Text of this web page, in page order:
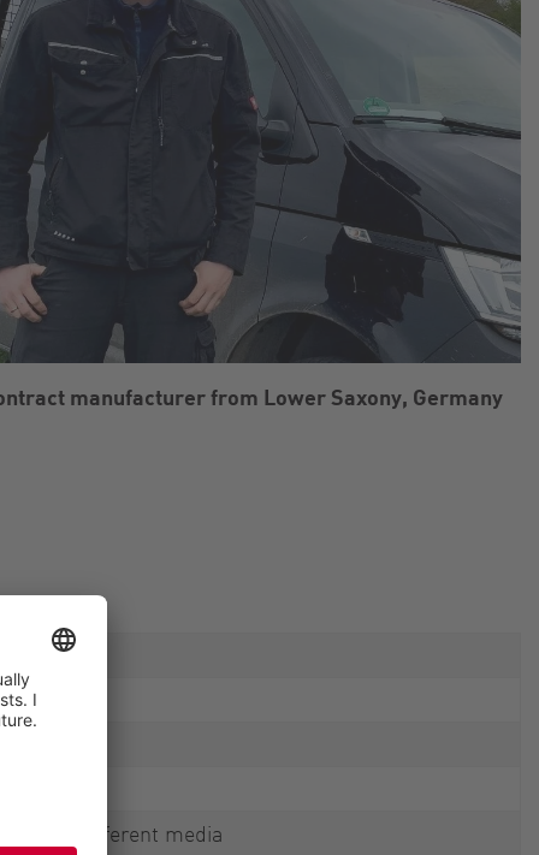
manufacturer from Lower Saxony, Germany
of different media